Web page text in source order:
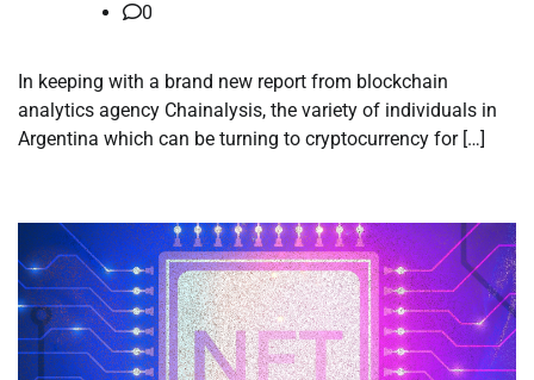
0
In keeping with a brand new report from blockchain
analytics agency Chainalysis, the variety of individuals in
Argentina which can be turning to cryptocurrency for […]